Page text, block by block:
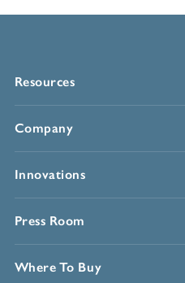
Resources
Company
Innovations
Press Room
Where To Buy